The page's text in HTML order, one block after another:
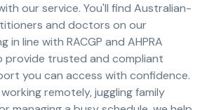
our service. You'll find Australian-
and doctors on our
in line with RACGP and AHPRA
provide trusted and compliant
you can access with confidence.
remotely, juggling family